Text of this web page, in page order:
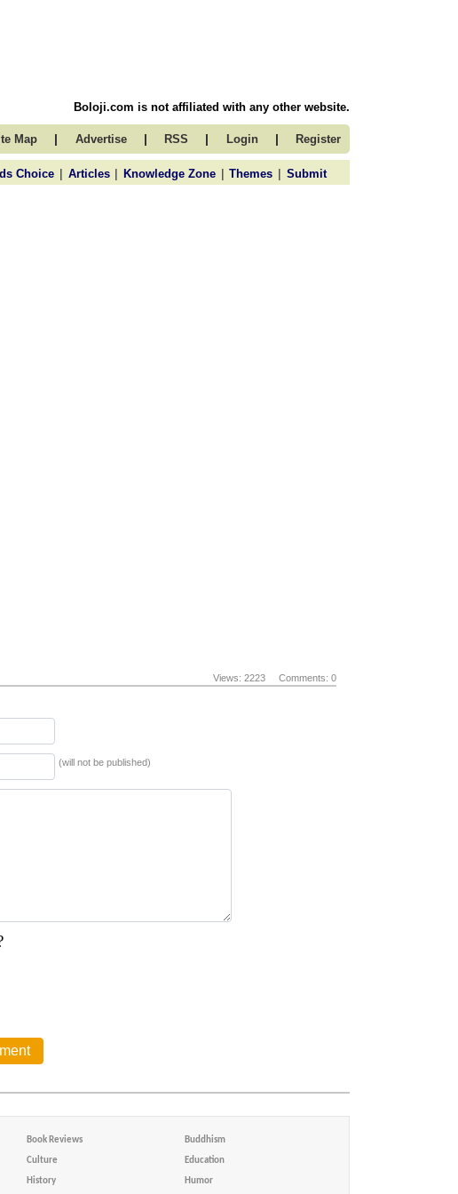
Boloji.com is not affiliated with any other website.
Map | Advertise | RSS | Login | Register
Choice | Articles | Knowledge Zone | Themes | Submit
Views: 2223 Comments: 0
(will not be published)
Book Reviews Buddhism
Culture Education
History Humor